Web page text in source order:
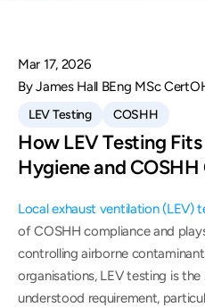
Mar 17, 2026
By James Hall BEng MSc
LEV Testing COSHH
How LEV Testing
Hygiene and
Local exhaust ventilation (LEV)
of COSHH compliance and
controlling airborne
organisations, LEV testing is
understood requirement,